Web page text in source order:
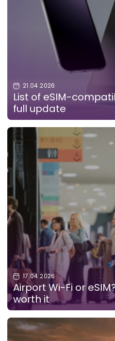
21.04.2026
List of eSIM-
full update
17.04.2026
Airport Wi-Fi or
worth it